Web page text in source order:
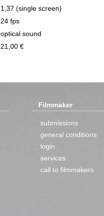
1,37 (single screen)
24 fps
optical sound
21,00 €
Filmmaker
submissions
general conditions
login
services
call to filmmakers